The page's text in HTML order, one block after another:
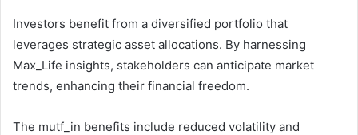
Investors benefit from a diversified portfolio that
leverages strategic asset allocations. By harnessing
Max_Life insights, stakeholders can anticipate market
trends, enhancing their financial freedom.
The mutf_in benefits include reduced volatility and